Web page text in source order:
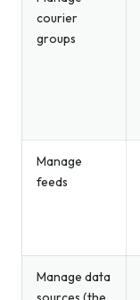
courier
groups
Manage
feeds
Manage data